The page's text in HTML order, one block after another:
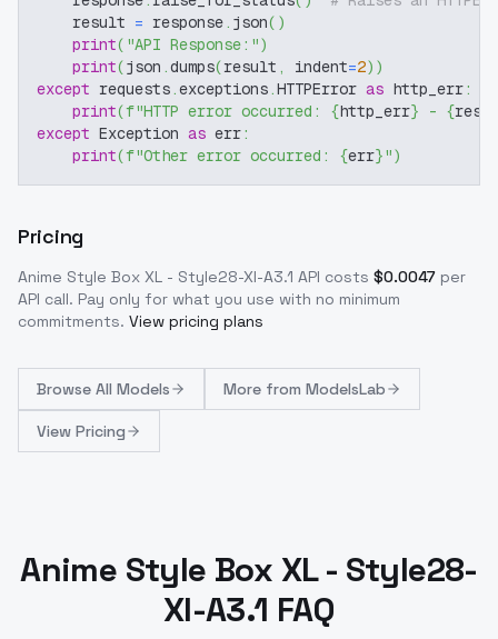
    result
= response . json( )
print( "API Response:")
print(json .dumps(result , indent=2) )
except requests .exceptions .HTTPError as http_err:
print(f"HTTP error occurred: {http_err} - {
except Exception as err:
print(f"Other error occurred: {err}")
Pricing
Anime Style Box XL - Style28-Xl-A3.1 API costs $0.0047 per
API call. Pay only for what you use with no minimum
commitments. View pricing plans
Browse All Models More from ModelsLab
View Pricing
Anime Style Box XL - Style28-
Xl-A3.1 FAQ